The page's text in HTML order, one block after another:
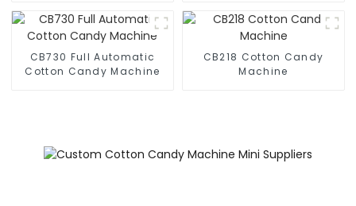
CB730 Full Automatic
Cotton Candy Machine
CB218 Cotton Candy
Machine